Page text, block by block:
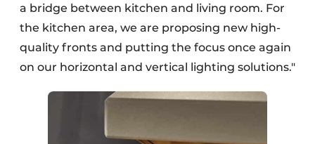
a bridge between kitchen and living room. For
the kitchen area, we are proposing new high-
quality fronts and putting the focus once again
on our horizontal and vertical lighting solutions."